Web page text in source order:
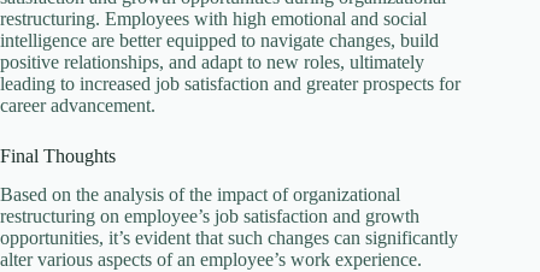
restructuring. Employees with high emotional and social
intelligence are better equipped to navigate changes, build
positive relationships, and adapt to new roles, ultimately
leading to increased job satisfaction and greater prospects for
career advancement.
Final Thoughts
Based on the analysis of the impact of organizational
restructuring on employee’s job satisfaction and growth
opportunities, it’s evident that such changes can significantly
alter various aspects of an employee’s work experience.